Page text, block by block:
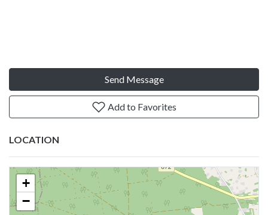
Send Message
Add to Favorites
LOCATION
+
−